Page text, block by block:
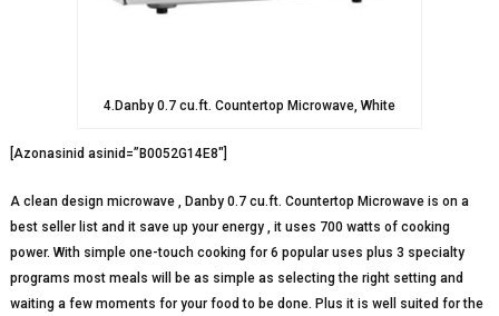
4.Danby 0.7 cu.ft. Countertop Microwave, White
[Azonasinid asinid=”B0052G14E8″]
A clean design microwave , Danby 0.7 cu.ft. Countertop Microwave is on a
best seller list and it save up your energy , it uses 700 watts of cooking
power. With simple one-touch cooking for 6 popular uses plus 3 specialty
programs most meals will be as simple as selecting the right setting and
waiting a few moments for your food to be done. Plus it is well suited for the